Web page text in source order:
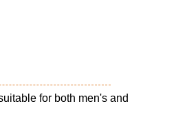
for both men's and